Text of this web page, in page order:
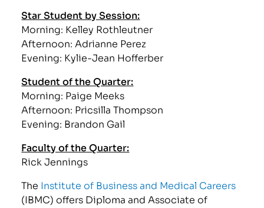
Star Student by Session:
Morning: Kelley Rothleutner
Afternoon: Adrianne Perez
Evening: Kylie-Jean Hofferber
Student of the Quarter:
Morning: Paige Meeks
Afternoon: Pricsilla Thompson
Evening: Brandon Gail
Faculty of the Quarter:
Rick Jennings
The Institute of Business and Medical Careers
(IBMC) offers Diploma and Associate of